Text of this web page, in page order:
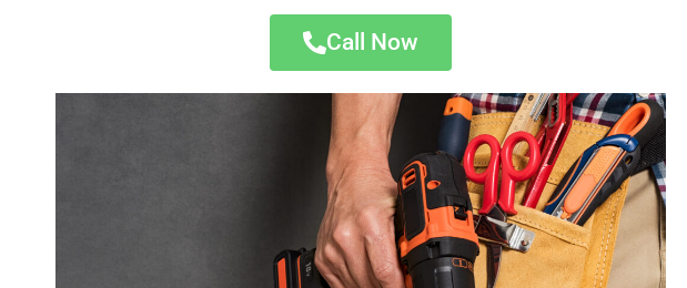
Call Now